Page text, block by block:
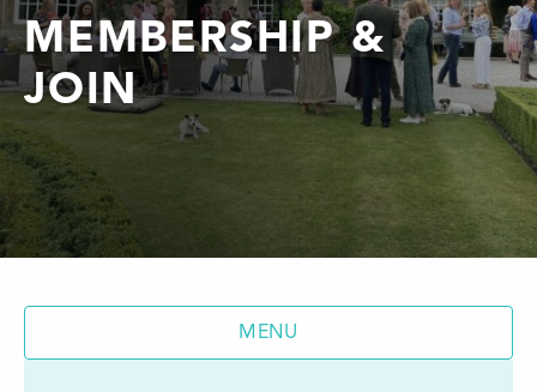
MEMBERSHIP &
JOIN
MENU